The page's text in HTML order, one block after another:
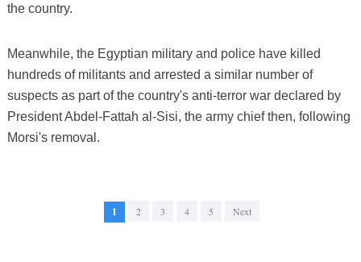
the country.
Meanwhile, the Egyptian military and police have killed
hundreds of militants and arrested a similar number of
suspects as part of the country's anti-terror war declared by
President Abdel-Fattah al-Sisi, the army chief then, following
Morsi's removal.
1 2 3 4 5 Next